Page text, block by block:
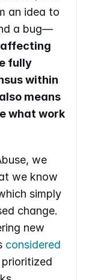
an idea to
a bug—
affecting
fully
within
means
what work
we
we know
simply
change.
new
considered